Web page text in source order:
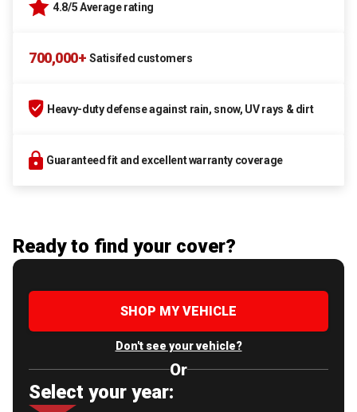
4.8/5 Average rating
700,000+ Satisifed customers
Heavy-duty defense against rain, snow, UV rays & dirt
Guaranteed fit and excellent warranty coverage
Ready to find your cover?
SHOP MY VEHICLE
Don't see your vehicle?
Or
Select your year: